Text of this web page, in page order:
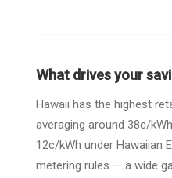
What drives your
Hawaii has the highest
averaging around 38c/
12c/kWh under Hawaiian
metering rules — a wide